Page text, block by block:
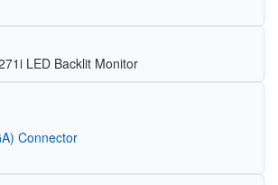
LED Backlit Monitor
Connector